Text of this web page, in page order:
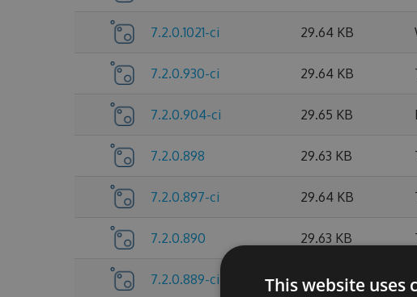
7.2.0.1021-ci 29.64 KB
7.2.0.930-ci 29.64 KB
7.2.0.904-ci 29.65 KB
7.2.0.898 29.63 KB
7.2.0.897-ci 29.64 KB
7.2.0.890 29.63 KB
7.2.0.889-ci 29.64 KB
This website uses